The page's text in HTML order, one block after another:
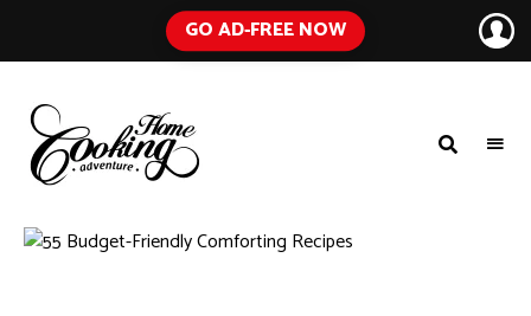
GO AD-FREE NOW
COOKING
ADVENTURE
Blog
with